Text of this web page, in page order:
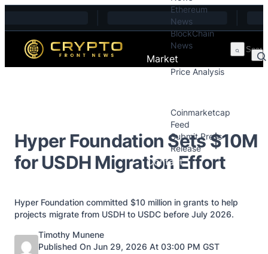
Ethereum
News
BlockChain
News
Market
Price Analysis
Coinmarketcap
Feed
Submit Press
Release
Contact
Hyper Foundation Sets $10M
for USDH Migration Effort
Hyper Foundation committed $10 million in grants to help
projects migrate from USDH to USDC before July 2026.
Posted by
Timothy Munene
Published On Jun 29, 2026 At 03:00 PM GST